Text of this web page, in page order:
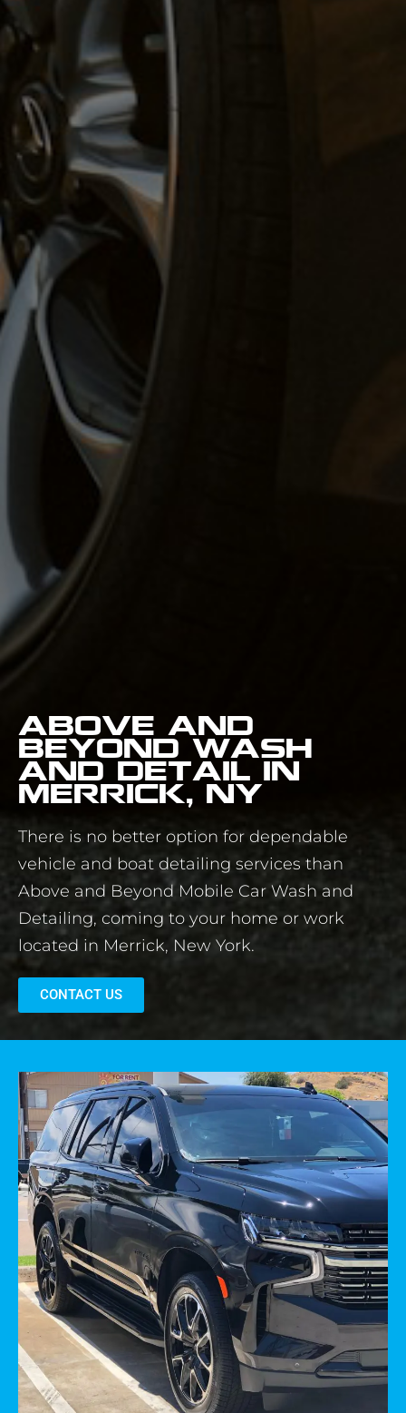
Above and
Beyond Wash
and Detail in
Merrick, NY
There is no better option for dependable
vehicle and boat detailing services than
Above and Beyond Mobile Car Wash and
Detailing, coming to your home or work
located in Merrick, New York.
CONTACT US